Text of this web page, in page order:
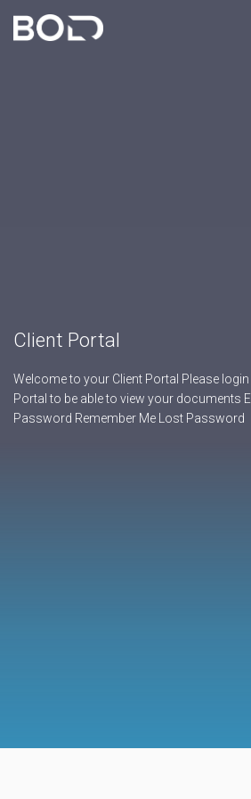
Client Portal
Welcome to your Client Portal Please
Portal to be able to view your documents
Password Remember Me Lost Password